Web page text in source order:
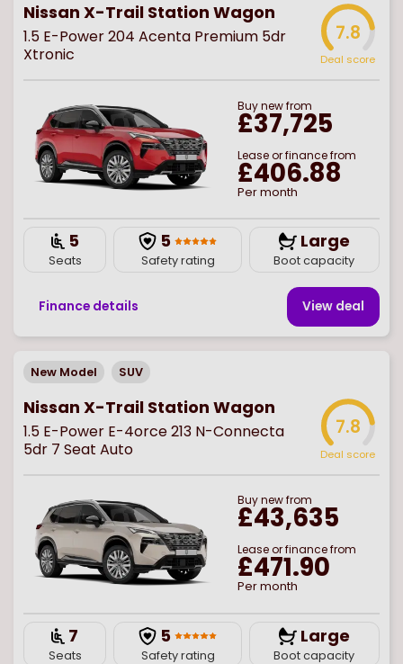
Nissan X-Trail Station Wagon
1.5 E-Power 204 Acenta Premium 5dr
Xtronic
7.8
Deal score
Buynewfrom
£37,725
Lease or finance from
£406.88
Per month
5
Seats
5
Safety rating
Large
Boot capacity
Finance details View deal
New Model SUV
Nissan X-Trail Station Wagon
1.5 E-Power E-4orce 213 N-Connecta
5dr 7 Seat Auto
7.8
Deal score
Buynewfrom
£43,635
Lease or finance from
£471.90
Per month
7
Seats
5
Safety rating
Large
Boot capacity